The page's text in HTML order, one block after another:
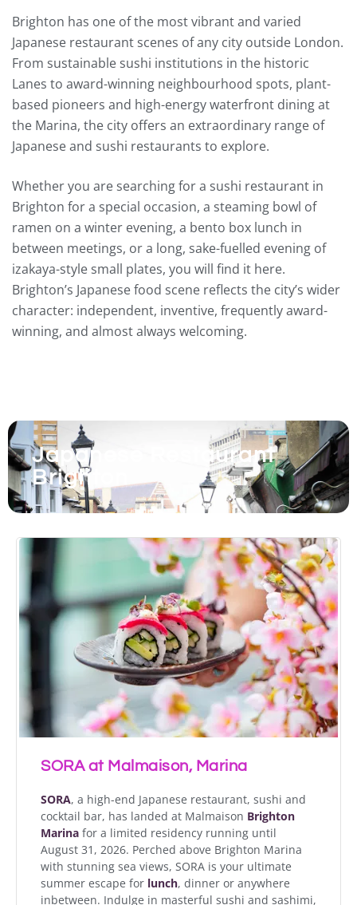
Brighton has one of the most vibrant and varied
Japanese restaurant scenes of any city outside London.
From sustainable sushi institutions in the historic
Lanes to award-winning neighbourhood spots, plant-
based pioneers and high-energy waterfront dining at
the Marina, the city offers an extraordinary range of
Japanese and sushi restaurants to explore.
Whether you are searching for a sushi restaurant in
Brighton for a special occasion, a steaming bowl of
ramen on a winter evening, a bento box lunch in
between meetings, or a long, sake-fuelled evening of
izakaya-style small plates, you will find it here.
Brighton’s Japanese food scene reflects the city’s wider
character: independent, inventive, frequently award-
winning, and almost always welcoming.
Japanese Restaurant
Brighton
SORA at Malmaison, Marina
SORA, a high-end Japanese restaurant, sushi and
cocktail bar, has landed at Malmaison Brighton
Marina for a limited residency running until
August 31, 2026. Perched above Brighton Marina
with stunning sea views, SORA is your ultimate
summer escape for lunch, dinner or anywhere
inbetween. Indulge in masterful sushi and sashimi,